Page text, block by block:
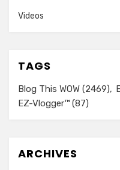
Videos
TAGS
Blog This WOW (2469)
EZ-Vlogger™ (87)
ARCHIVES